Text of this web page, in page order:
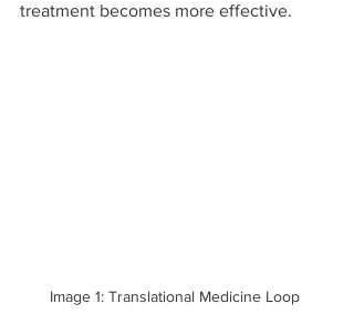
treatment becomes more effective.
Image 1: Translational Medicine Loop